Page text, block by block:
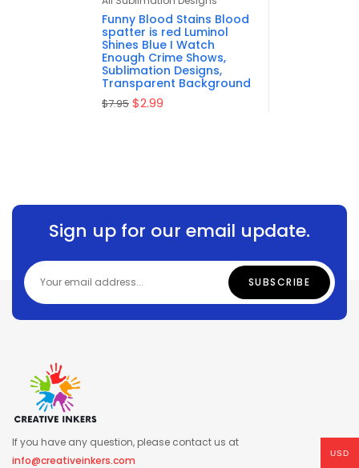
out of 5
Funny Blood Stains Blood
spatter is red Luminol
Shines Blue I Watch
Enough Crime Shows,
Sublimation Designs,
Transparent Background
$7.95 $2.99
Sign up for our email update.
If you have any question, please contact us at
info@creativeinkers.com
USD